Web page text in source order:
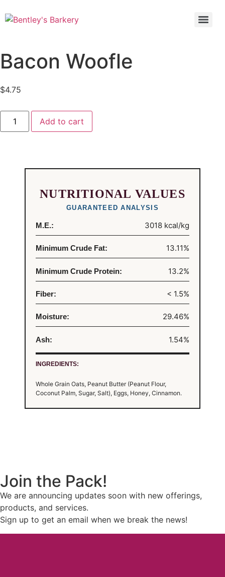
Bacon Woofle
$4.75
Add to cart
NUTRITIONAL VALUES
GUARANTEED ANALYSIS
M.E.: 3018 kcal/kg
Minimum Crude Fat: 13.11%
Minimum Crude Protein: 13.2%
Fiber: < 1.5%
Moisture: 29.46%
Ash: 1.54%
INGREDIENTS:
Whole Grain Oats, Peanut Butter (Peanut Flour,
Coconut Palm, Sugar, Salt), Eggs, Honey, Cinnamon.
Join the Pack!
We are announcing updates soon with new offerings,
products, and services.
Sign up to get an email when we break the news!